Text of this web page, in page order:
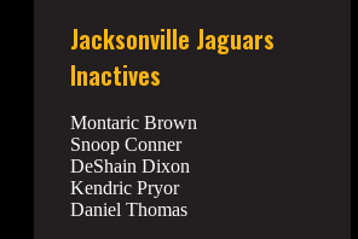
Jacksonville Jaguars
Inactives
Montaric Brown
Snoop Conner
DeShain Dixon
Kendric Pryor
Daniel Thomas